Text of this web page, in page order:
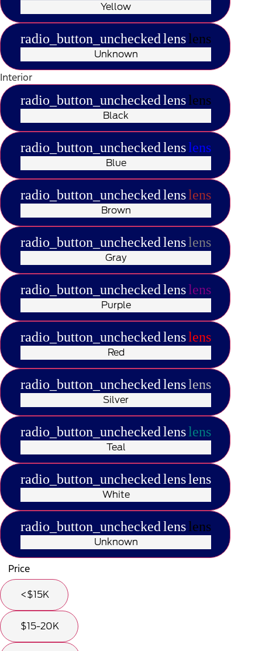
Yellow
radio_button_uncheckedlenslens
Unknown
Interior
radio_button_uncheckedlenslens
Black
radio_button_uncheckedlenslens
Blue
radio_button_uncheckedlenslens
Brown
radio_button_uncheckedlenslens
Gray
radio_button_uncheckedlenslens
Purple
radio_button_uncheckedlenslens
Red
radio_button_uncheckedlenslens
Silver
radio_button_uncheckedlenslens
Teal
radio_button_uncheckedlenslens
White
radio_button_uncheckedlenslens
Unknown
Price
<$15K
$15-20K